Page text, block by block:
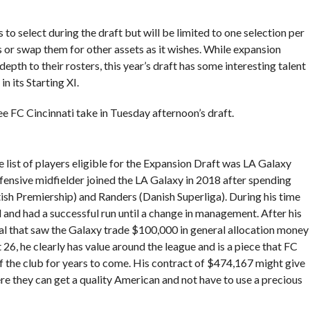
to select during the draft but will be limited to one selection per
swap them for other assets as it wishes. While expansion
to their rosters, this year’s draft has some interesting talent
its Starting XI.
FC Cincinnati take in Tuesday afternoon’s draft.
list of players eligible for the Expansion Draft was LA Galaxy
midfielder joined the LA Galaxy in 2018 after spending
Premiership) and Randers (Danish Superliga). During his time
had a successful run until a change in management. After his
that saw the Galaxy trade $100,000 in general allocation money
he clearly has value around the league and is a piece that FC
the club for years to come. His contract of $474,167 might give
they can get a quality American and not have to use a precious